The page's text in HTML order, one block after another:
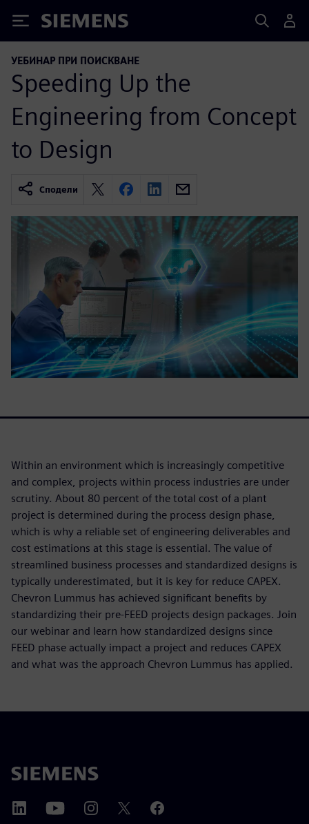
Siemens
УЕБИНАР ПРИ ПОИСКВАНЕ
Speeding Up the
Engineering from Concept
to Design
Сподели
Within an environment which is increasingly competitive
and complex, projects within process industries are under
scrutiny. About 80 percent of the total cost of a plant
project is determined during the process design phase,
which is why a reliable set of engineering deliverables and
cost estimations at this stage is essential. The value of
streamlined business processes and standardized designs is
typically underestimated, but it is key for reduce CAPEX.
Chevron Lummus has achieved significant benefits by
standardizing their pre-FEED projects design packages. Join
our webinar and learn how standardized designs since
FEED phase actually impact a project and reduces CAPEX
and what was the approach Chevron Lummus has applied.